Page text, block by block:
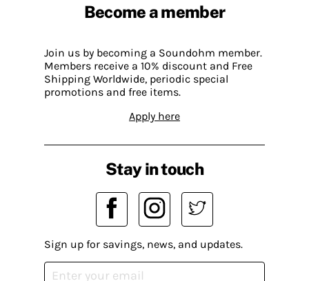
Become a member
Join us by becoming a Soundohm member.
Members receive a 10% discount and Free
Shipping Worldwide, periodic special
promotions and free items.
Apply here
Stay in touch
Sign up for savings, news, and updates.